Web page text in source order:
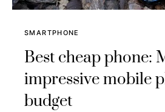
SMARTPHONE
Best cheap phone:
impressive mobile
budget